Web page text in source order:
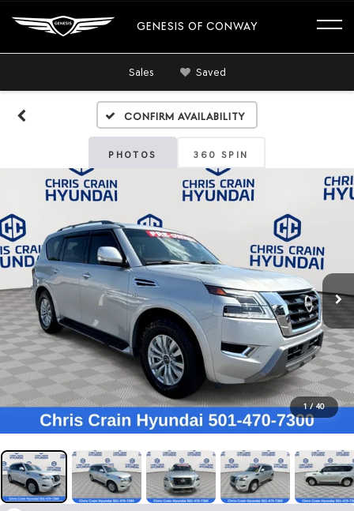
GENESIS OF CONWAY
Sales Saved
Confirm Availability
PHOTOS 360 SPIN
1 / 40